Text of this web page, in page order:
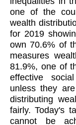
one of the
wealth
for 2019
own 70.6% of
measures
81.9%, one of
effective
unless they
distributing
fairly. Today's
cannot be